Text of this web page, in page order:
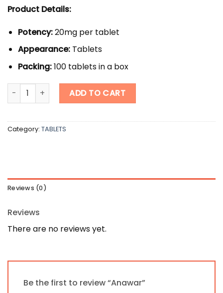
Product Details:
Potency:20mg per tablet
Appearance:Tablets
Packing:100 tablets in a box
Anawar quantity ADD TO CART
Category: TABLETS
Reviews (0)
Reviews
There are no reviews yet.
Be the first to review “Anawar”